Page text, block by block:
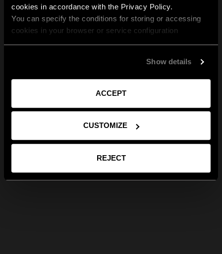
cookies in accordance with the Privacy Policy.
You can specify the conditions for storing or accessing
cookies in your browser or service configuration
Show details
ACCEPT
CUSTOMIZE
REJECT